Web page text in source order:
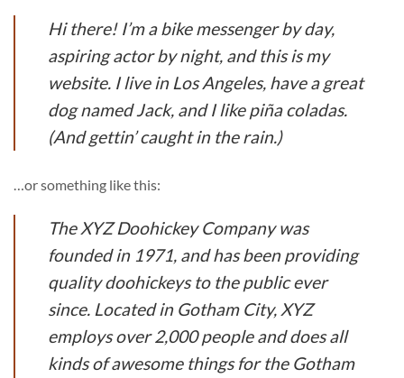
Hi there! I’m a bike messenger by day,
aspiring actor by night, and this is my
website. I live in Los Angeles, have a great
dog named Jack, and I like piña coladas.
(And gettin’ caught in the rain.)
…or something like this:
The XYZ Doohickey Company was
founded in 1971, and has been providing
quality doohickeys to the public ever
since. Located in Gotham City, XYZ
employs over 2,000 people and does all
kinds of awesome things for the Gotham